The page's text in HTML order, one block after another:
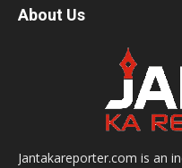
About Us
Jantakareporter.com is an